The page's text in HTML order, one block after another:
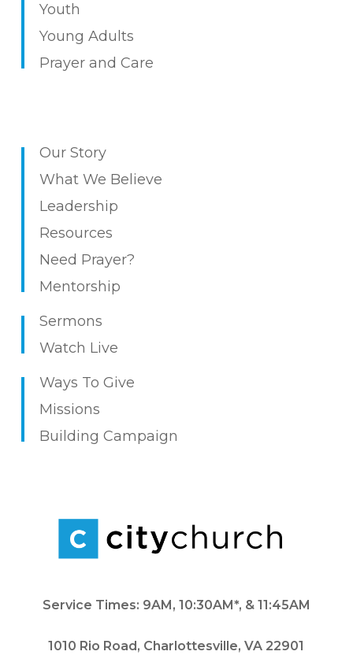
Youth
Young Adults
Prayer and Care
Our Story
What We Believe
Leadership
Resources
Need Prayer?
Mentorship
Sermons
Watch Live
Ways To Give
Missions
Building Campaign
Service Times: 9AM, 10:30AM*, & 11:45AM
1010 Rio Road, Charlottesville, VA 22901